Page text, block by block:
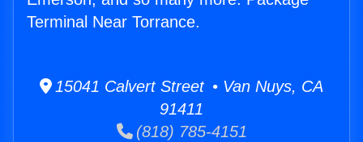
Terminal Near Torrance.
15041 Calvert Street • Van Nuys, CA
91411
(818) 785-4151